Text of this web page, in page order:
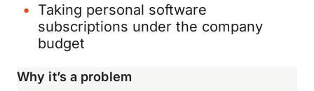
Taking personal software
subscriptions under the company
budget
Why it’s a problem